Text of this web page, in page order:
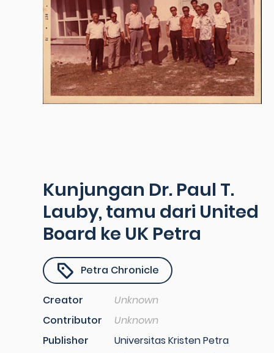
Kunjungan Dr. Paul T.
Lauby, tamu dari United
Board ke UK Petra
Petra Chronicle
Creator
Unknown
Contributor
Unknown
Publisher
Universitas Kristen Petra